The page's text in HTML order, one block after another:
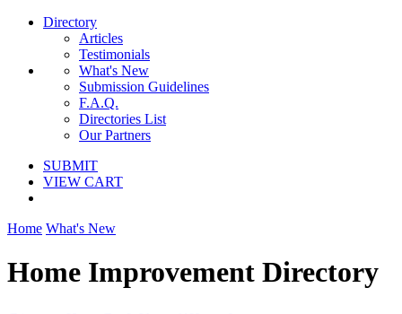
Directory
Articles
Testimonials
What's New
Submission Guidelines
F.A.Q.
Directories List
Our Partners
SUBMIT
VIEW CART
Home What's New
Home Improvement Directory